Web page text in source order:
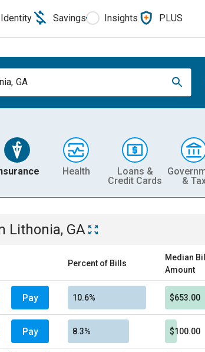
Identity Savings Insights PLUS
GA
Health
Loans &
Credit Cards
&
Lithonia, GA
Percent of Bills
Median Bill
Amount
Pay 10.6% $653.00
Pay 8.3% $100.00